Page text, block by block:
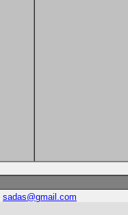
sadas@gmail.com